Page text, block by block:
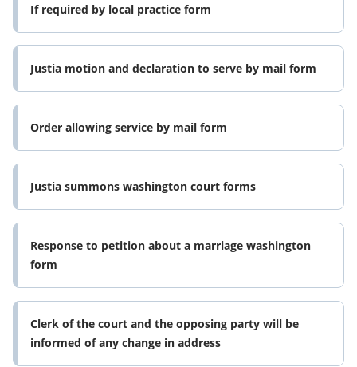
If required by local practice form
Justia motion and declaration to serve by mail form
Order allowing service by mail form
Justia summons washington court forms
Response to petition about a marriage washington
form
Clerk of the court and the opposing party will be
informed of any change in address